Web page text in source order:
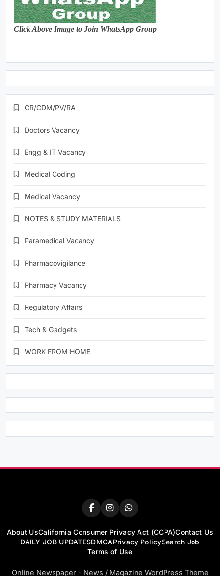
Click Above Image to Join WhatsApp Group
CR/CDM/PV/RA
Doctors Vacancy
Engg & IT Vacancy
Medical Coding
Medical Vacancy
NOTES & STUDY MATERIALS
Paramedical Vacancy
Pharmacovigilance
Pharmacy Vacancy
Regulatory Affairs
Tech & Gadgets
WORK FROM HOME
About UsCalifornia Consumer Privacy Act (CCPA)Contact Us
DAILY JOB UPDATESDMCAPrivacy PolicySearch Job
Terms of Use
Online Newspaper - News / Magazine WordPress Theme